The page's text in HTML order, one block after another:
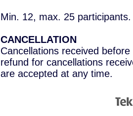
Min. 12, max. 25 participants.
CANCELLATION
Cancellations received
refund for cancellations
are accepted at any time.